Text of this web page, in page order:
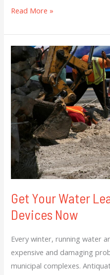
Read More »
Get Your Water
Devices Now
Every winter, running water
expensive and damaging
municipal complexes.
Get
Your
Water
Leak
Detection
Devices
Now